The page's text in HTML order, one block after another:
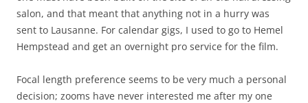
salon, and that meant that anything not in a hurry was
sent to Lausanne. For calendar gigs, I used to go to Hemel
Hempstead and get an overnight pro service for the film.
Focal length preference seems to be very much a personal
decision; zooms have never interested me after my one